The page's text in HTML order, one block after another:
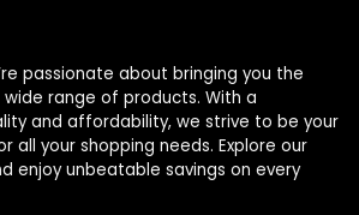
passionate about bringing you the
range of products. With a
and affordability, we strive to be your
your shopping needs. Explore our
enjoy unbeatable savings on every